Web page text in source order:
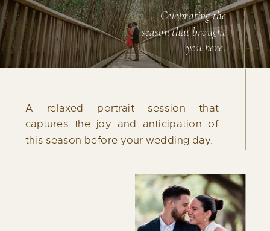
details, a collection can be thoughtfully
tailored to reflect the needs of your day.
Please contact me for more information.
STARTING AT $4200 FOR 6 HOURS
OF COVERAGE
Celebrating the
season that brought
you here.
A relaxed portrait session that
captures the joy and anticipation of
this season before your wedding day.